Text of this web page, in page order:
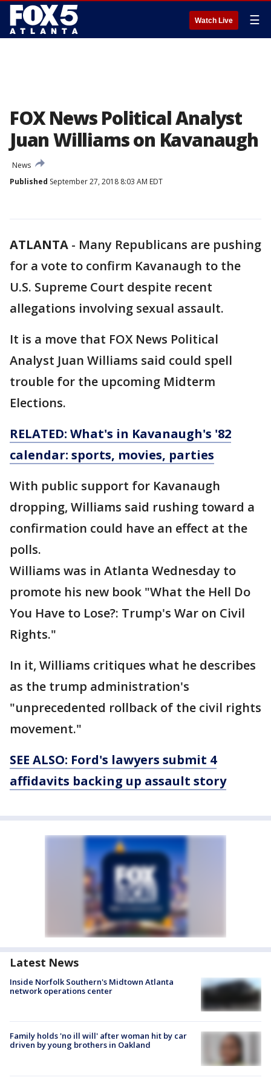
Watch Live ☰
FOX News Political Analyst
Juan Williams on Kavanaugh
News
Published September 27, 2018 8:03 AM EDT
ATLANTA - Many Republicans are pushing
for a vote to confirm Kavanaugh to the
U.S. Supreme Court despite recent
allegations involving sexual assault.
It is a move that FOX News Political
Analyst Juan Williams said could spell
trouble for the upcoming Midterm
Elections.
RELATED: What's in Kavanaugh's '82
calendar: sports, movies, parties
With public support for Kavanaugh
dropping, Williams said rushing toward a
confirmation could have an effect at the
polls.
Williams was in Atlanta Wednesday to
promote his new book "What the Hell Do
You Have to Lose?: Trump's War on Civil
Rights."
In it, Williams critiques what he describes
as the trump administration's
"unprecedented rollback of the civil rights
movement."
SEE ALSO: Ford's lawyers submit 4
affidavits backing up assault story
Latest News
Inside Norfolk Southern's Midtown Atlanta
network operations center
Family holds 'no ill will' after woman hit by car
driven by young brothers in Oakland